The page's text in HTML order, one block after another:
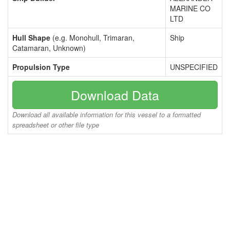
MARINE CO
LTD
Hull Shape (e.g. Monohull, Trimaran,
Catamaran, Unknown)
Ship
Propulsion Type UNSPECIFIED
Download Data
Download all available information for this vessel to a formatted
spreadsheet or other file type